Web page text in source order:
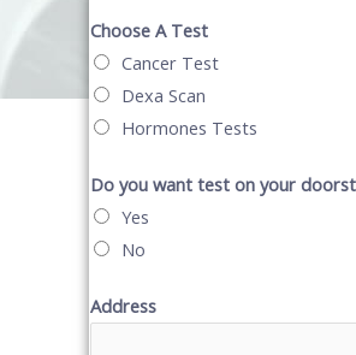
Choose A Test
Cancer Test
Dexa Scan
Hormones Tests
Do you want test on your
Yes
No
Address